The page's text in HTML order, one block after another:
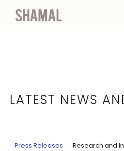
LATEST NEWS
Press Releases Research and